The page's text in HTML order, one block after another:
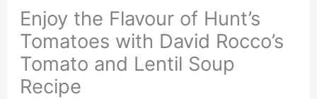
Enjoy the Flavour of Hunt’s
Tomatoes with David Rocco’s
Tomato and Lentil Soup
Recipe